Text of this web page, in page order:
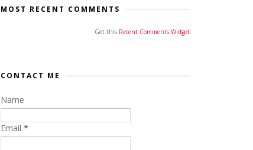
MOST RECENT COMMENTS
Get this Recent Comments Widget
CONTACT ME
Name
Email *